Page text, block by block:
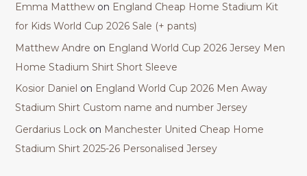
Emma Matthewon England Cheap Home Stadium Kit
for Kids World Cup 2026 Sale (+ pants)
Matthew Andre on England World Cup 2026 Jersey Men
Home Stadium Shirt Short Sleeve
Kosior Daniel on England World Cup 2026 Men Away
Stadium Shirt Custom name and number Jersey
Gerdarius Lockon Manchester United Cheap Home
Stadium Shirt 2025-26 Personalised Jersey